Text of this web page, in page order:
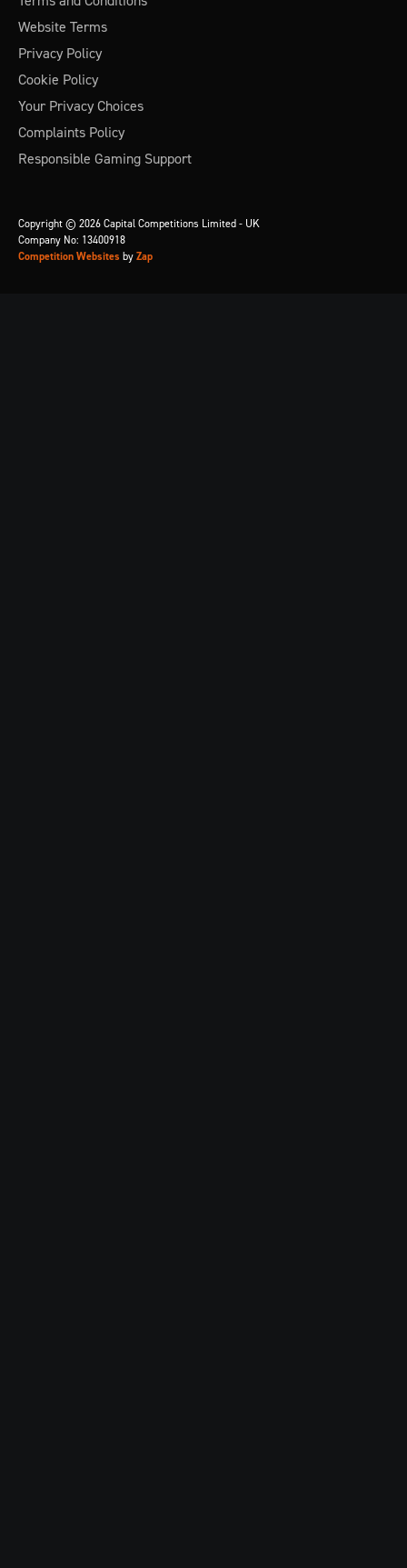
Website Terms
Privacy Policy
Cookie Policy
Your Privacy Choices
Complaints Policy
Responsible Gaming Support
Copyright © 2026 Capital Competitions Limited - UK
Company No: 13400918
Competition Websites by Zap